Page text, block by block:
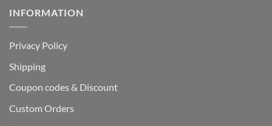
INFORMATION
Privacy Policy
Shipping
Coupon codes & Discount
Custom Orders